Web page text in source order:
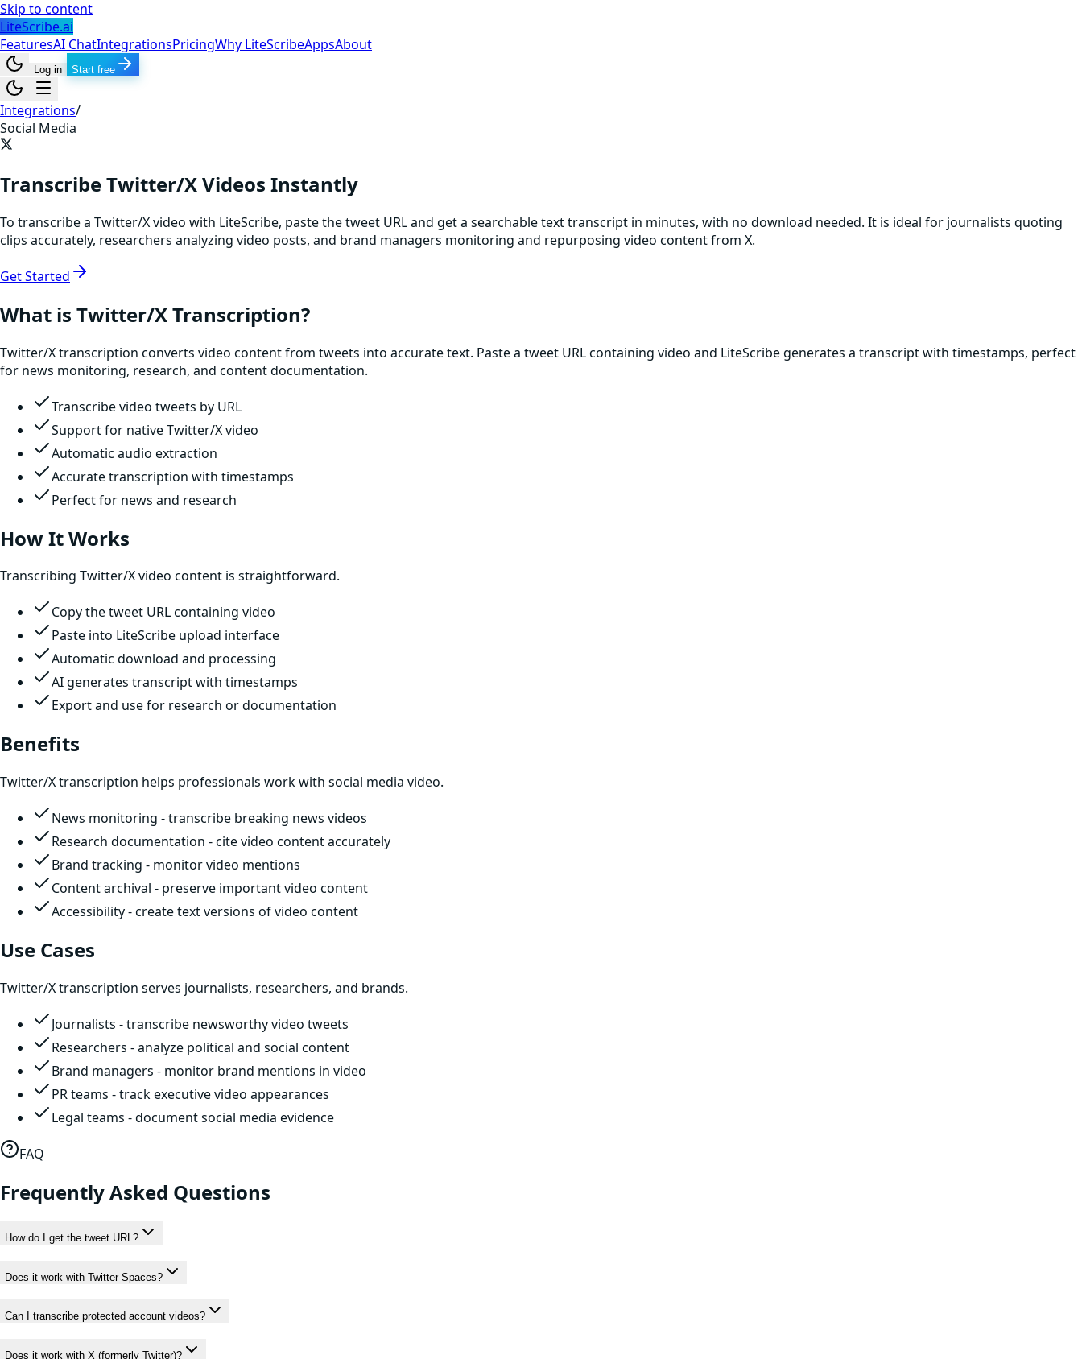
Skip to content
LiteScribe.ai
FeaturesAI ChatIntegrationsPricingWhy LiteScribeAppsAbout
Log in Start free
Integrations/
Social Media
Transcribe Twitter/X Videos Instantly
To transcribe a Twitter/X video with LiteScribe, paste the tweet URL and get a searchable text transcript in minutes, with no download needed. It is ideal for journalists quoting
clips accurately, researchers analyzing video posts, and brand managers monitoring and repurposing video content from X.
Get Started
What is Twitter/X Transcription?
Twitter/X transcription converts video content from tweets into accurate text. Paste a tweet URL containing video and LiteScribe generates a transcript with timestamps, perfect
for news monitoring, research, and content documentation.
Transcribe video tweets by URL
Support for native Twitter/X video
Automatic audio extraction
Accurate transcription with timestamps
Perfect for news and research
How It Works
Transcribing Twitter/X video content is straightforward.
Copy the tweet URL containing video
Paste into LiteScribe upload interface
Automatic download and processing
AI generates transcript with timestamps
Export and use for research or documentation
Benefits
Twitter/X transcription helps professionals work with social media video.
News monitoring - transcribe breaking news videos
Research documentation - cite video content accurately
Brand tracking - monitor video mentions
Content archival - preserve important video content
Accessibility - create text versions of video content
Use Cases
Twitter/X transcription serves journalists, researchers, and brands.
Journalists - transcribe newsworthy video tweets
Researchers - analyze political and social content
Brand managers - monitor brand mentions in video
PR teams - track executive video appearances
Legal teams - document social media evidence
FAQ
Frequently Asked Questions
How do I get the tweet URL?
Does it work with Twitter Spaces?
Can I transcribe protected account videos?
Does it work with X (formerly Twitter)?